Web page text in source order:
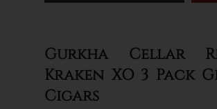
Gurkha Cellar
Kraken XO 3 Pack
Cigars